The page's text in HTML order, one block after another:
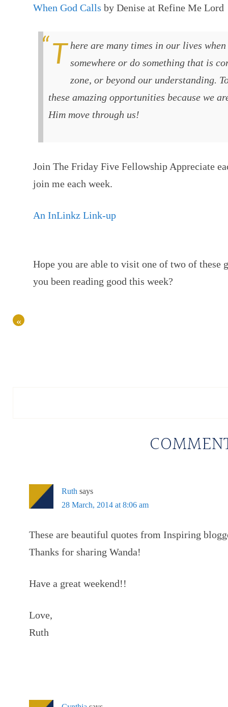
When God Calls by Denise at Refine Me Lord
There are many times in our lives when God will call us to go somewhere or do something that is
zone, or beyond our understanding.
these amazing opportunities because we
Him move through us!
Join The Friday Five Fellowship Appreciate
join me each week.
An InLinkz Link-up
Hope you are able to visit one of two of these
you been reading good this week?
«
Ruth says
28 March, 2014 at 8:06 am
These are beautiful quotes from Inspiring
Thanks for sharing Wanda!
Have a great weekend!!
Love,
Ruth